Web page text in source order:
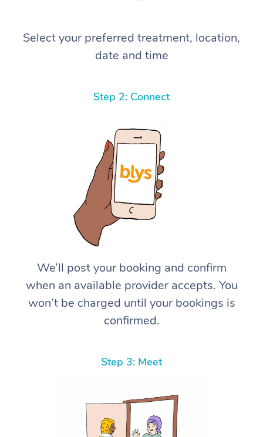
Select your preferred treatment, location,
date and time
Step 2: Connect
We’ll post your booking and confirm
when an available provider accepts. You
won’t be charged until your bookings is
confirmed.
Step 3: Meet